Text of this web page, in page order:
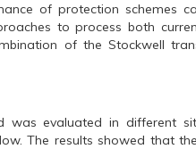
of protection schemes
to process both
of the Stockwell
evaluated in different
The results showed that